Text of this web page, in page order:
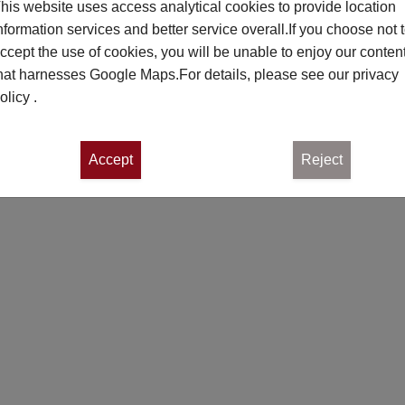
website uses access analytical cookies to provide location
services and better service overall.If you choose not
the use of cookies, you will be unable to enjoy our
harnesses Google Maps.For details, please see our privacy
.
Accept Reject